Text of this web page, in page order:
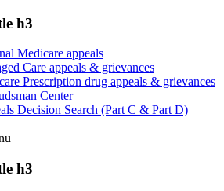
h3
Medicare appeals
Care appeals & grievances
Prescription drug appeals & grievances
Center
Decision Search (Part C & Part D)
h3